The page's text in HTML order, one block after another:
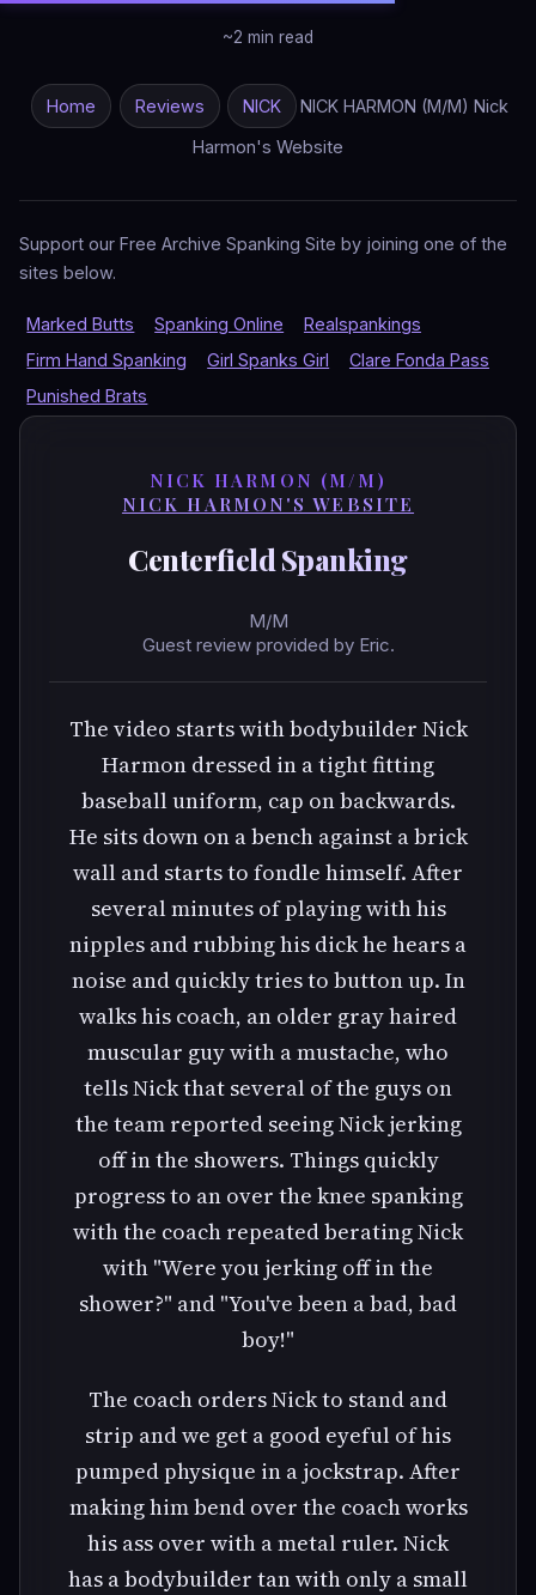
~2 min read
Home Reviews NICK
NICK HARMON (M/M) Nick
Harmon's Website
Support our Free Archive Spanking Site by joining one of the
sites below.
Marked Butts Spanking Online
Realspankings
Firm Hand Spanking
Girl Spanks Girl
Clare Fonda Pass
Punished Brats
NICK HARMON (M/M)
NICK HARMON'S WEBSITE
Centerfield Spanking
M/M
Guest review provided by Eric.
The video starts with bodybuilder Nick
Harmon dressed in a tight fitting
baseball uniform, cap on backwards.
He sits down on a bench against a brick
wall and starts to fondle himself. After
several minutes of playing with his
nipples and rubbing his dick he hears a
noise and quickly tries to button up. In
walks his coach, an older gray haired
muscular guy with a mustache, who
tells Nick that several of the guys on
the team reported seeing Nick jerking
off in the showers. Things quickly
progress to an over the knee spanking
with the coach repeated berating Nick
with "Were you jerking off in the
shower?" and "You've been a bad, bad
boy!"
The coach orders Nick to stand and
strip and we get a good eyeful of his
pumped physique in a jockstrap. After
making him bend over the coach works
his ass over with a metal ruler. Nick
has a bodybuilder tan with only a small